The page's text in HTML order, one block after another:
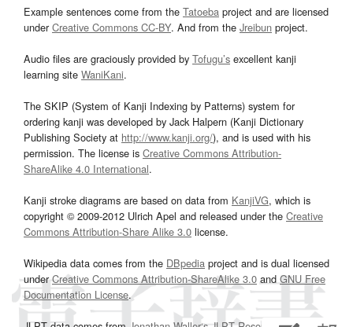
Example sentences come from the Tatoeba project and are licensed
underCreative Commons CC-BY. And from the Jreibun project.
Audio files are graciously provided by Tofugu’s excellent kanji
learning site WaniKani.
The SKIP (System of Kanji Indexing by Patterns) system for
ordering kanji was developed by Jack Halpern (Kanji Dictionary
Publishing Society at http://www.kanji.org/), and is used with his
permission. The license is Creative Commons Attribution-
ShareAlike 4.0 International.
Kanji stroke diagrams are based on data from KanjiVG, which is
copyright © 2009-2012 Ulrich Apel and released under the Creative
Commons Attribution-Share Alike 3.0 license.
Wikipedia data comes from the DBpedia project and is dual licensed
underCreative Commons Attribution-ShareAlike 3.0and GNU Free
Documentation License.